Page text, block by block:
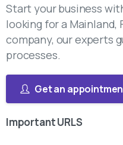
Start your business
looking for a Mainland,
company, our experts
processes.
Get an
ImportantURLS